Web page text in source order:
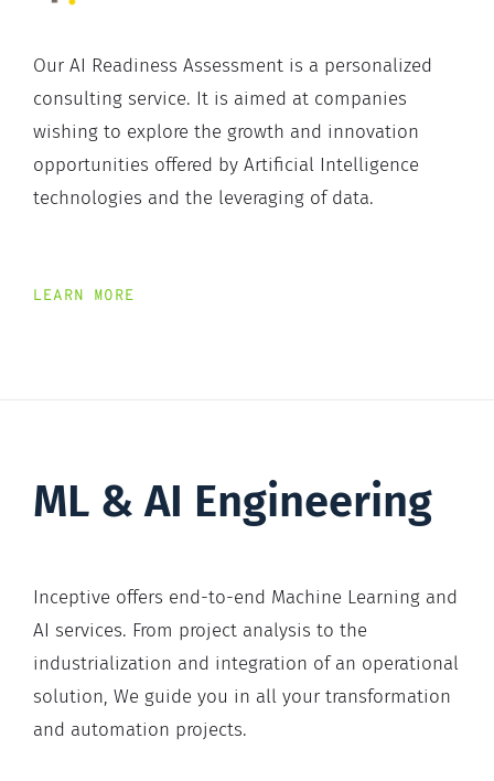
Our AI Readiness Assessment is a personalized
consulting service. It is aimed at companies
wishing to explore the growth and innovation
opportunities offered by Artificial Intelligence
technologies and the leveraging of data.
LEARN MORE
ML & AI Engineering
Inceptive offers end-to-end Machine Learning and
AI services. From project analysis to the
industrialization and integration of an operational
solution, We guide you in all your transformation
and automation projects.